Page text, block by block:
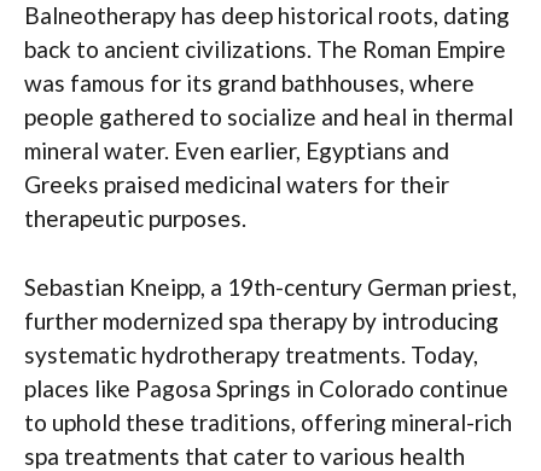
Balneotherapy has deep historical roots, dating
back to ancient civilizations. The Roman Empire
was famous for its grand bathhouses, where
people gathered to socialize and heal in thermal
mineral water. Even earlier, Egyptians and
Greeks praised medicinal waters for their
therapeutic purposes.
Sebastian Kneipp, a 19th-century German priest,
further modernized spa therapy by introducing
systematic hydrotherapy treatments. Today,
places like Pagosa Springs in Colorado continue
to uphold these traditions, offering mineral-rich
spa treatments that cater to various health